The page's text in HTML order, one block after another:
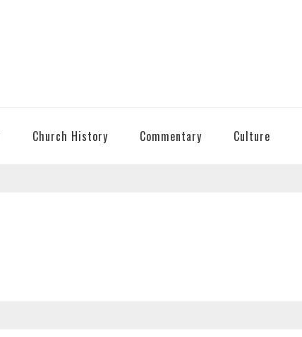
Church History Commentary Culture